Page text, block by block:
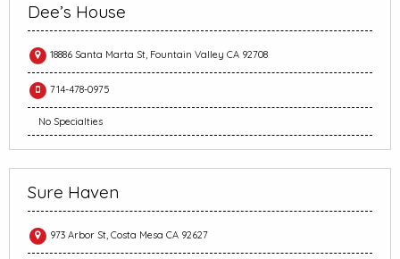
Dee’s House
18886 Santa Marta St, Fountain Valley CA 92708
714-478-0975
No Specialties
Sure Haven
973 Arbor St, Costa Mesa CA 92627